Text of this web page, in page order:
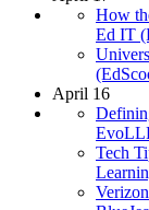
How
Ed IT
April 16
Tech